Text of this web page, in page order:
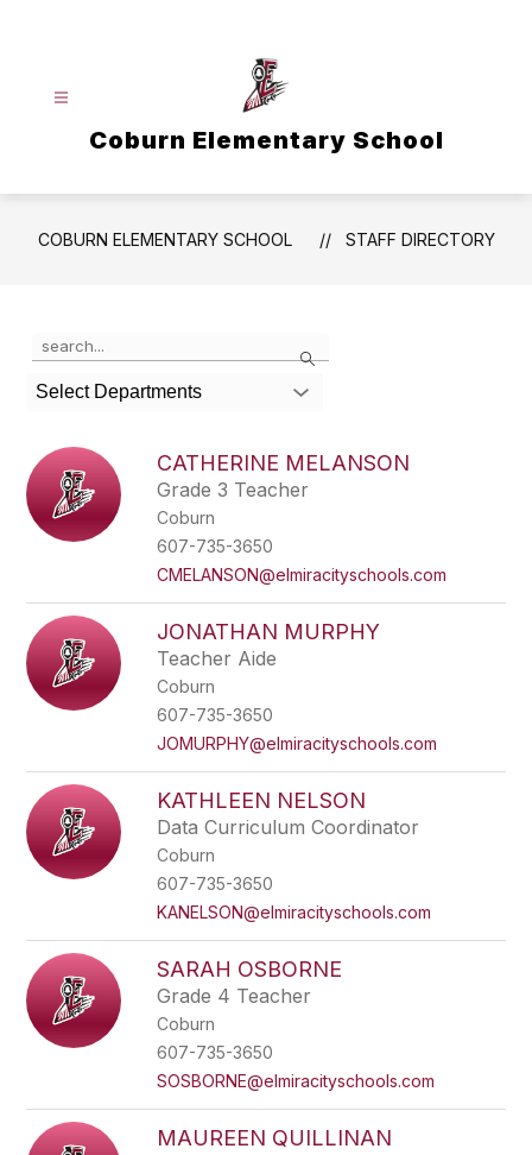
Coburn Elementary School
COBURN ELEMENTARY SCHOOL STAFF DIRECTORY
Search
the
search
field
filter
by
staff
name.
Select Departments
CATHERINE MELANSON
Grade 3 Teacher
Coburn
607-735-3650
CMELANSON@elmiracityschools.com
JONATHAN MURPHY
Teacher Aide
Coburn
607-735-3650
JOMURPHY@elmiracityschools.com
KATHLEEN NELSON
Data Curriculum Coordinator
Coburn
607-735-3650
KANELSON@elmiracityschools.com
SARAH OSBORNE
Grade 4 Teacher
Coburn
607-735-3650
SOSBORNE@elmiracityschools.com
MAUREEN QUILLINAN